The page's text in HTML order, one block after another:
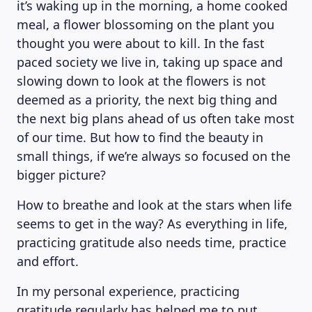
it’s waking up in the morning, a home cooked
meal, a flower blossoming on the plant you
thought you were about to kill. In the fast
paced society we live in, taking up space and
slowing down to look at the flowers is not
deemed as a priority, the next big thing and
the next big plans ahead of us often take most
of our time. But how to find the beauty in
small things, if we’re always so focused on the
bigger picture?
How to breathe and look at the stars when life
seems to get in the way? As everything in life,
practicing gratitude also needs time, practice
and effort.
In my personal experience, practicing